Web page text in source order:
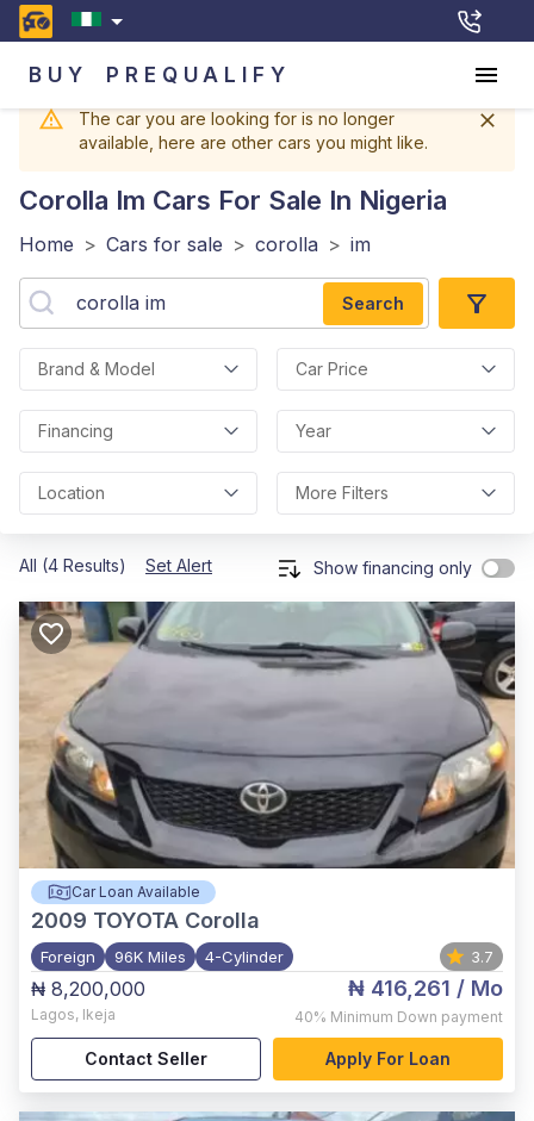
BUY PREQUALIFY
The car you are looking for is no longer
available, here are other cars you might like.
Corolla Im Cars For Sale In Nigeria
Home > Cars for sale > corolla > im
Search
Brand & Model Car Price
Financing Year
Location More Filters
All (4 Results) Set Alert Show financing only
Car Loan Available
2009 TOYOTA Corolla
Foreign 96K Miles 4-Cylinder 3.7
₦ 8,200,000
Lagos, Ikeja
₦ 416,261 / Mo
40% Minimum Down payment
Contact Seller Apply For Loan